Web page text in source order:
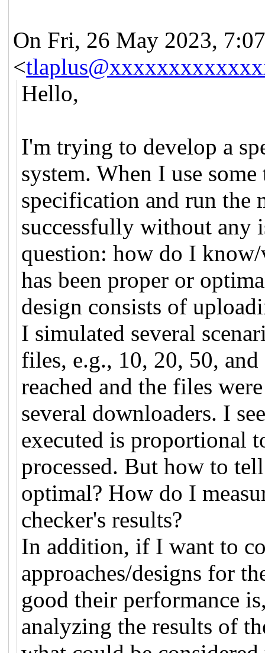
On Fri, 26 May 2023,
<
Hello,
I'm trying to develop a
system. When I use
specification and run the
successfully without any
question: how do I
has been proper or
design consists of
I simulated several
files, e.g., 10, 20, 50,
reached and the files
several downloaders. I
executed is proportional
processed. But how to
optimal? How do I
checker's results?
In addition, if I want to
approaches/designs for
good their performance
analyzing the results of